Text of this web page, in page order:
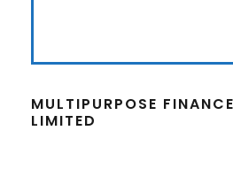
MULTIPURPOSE
LIMITED